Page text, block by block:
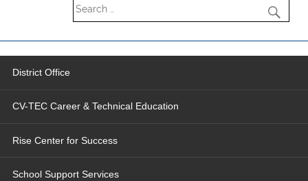
District Office
CV-TEC Career & Technical Education
Rise Center for Success
School Support Services